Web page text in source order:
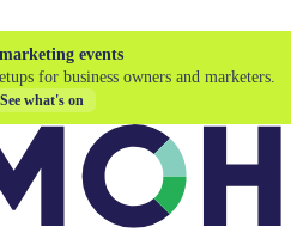
events
for business owners and marketers.
See what's on